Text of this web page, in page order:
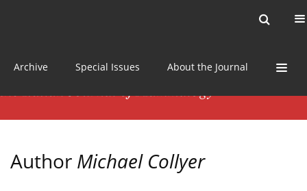
Archive Special Issues About the Journal
Author Michael Collyer